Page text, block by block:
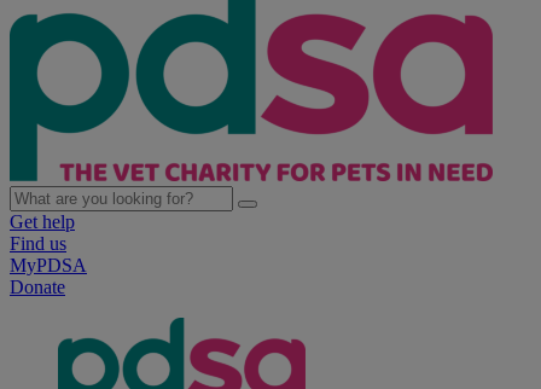
Get help
Find us
MyPDSA
Donate